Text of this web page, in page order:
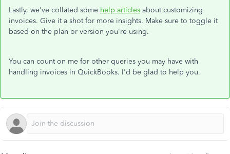
Lastly, we've collated some help articles about customizing
invoices. Give it a shot for more insights. Make sure to toggle it
based on the plan or version you're using.
You can count on me for other queries you may have with
handling invoices in QuickBooks. I'd be glad to help you.